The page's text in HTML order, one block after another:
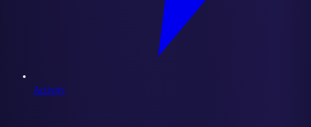
Activity